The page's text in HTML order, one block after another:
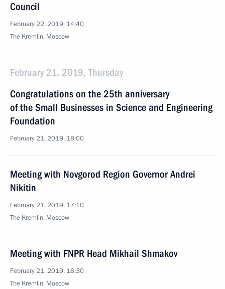
Council
February 22, 2019, 14:40
The Kremlin, Moscow
February 21, 2019, Thursday
Congratulations on the 25th anniversary
of the Small Businesses in Science and Engineering
Foundation
February 21, 2019, 18:00
Meeting with Novgorod Region Governor Andrei
Nikitin
February 21, 2019, 17:10
The Kremlin, Moscow
Meeting with FNPR Head Mikhail Shmakov
February 21, 2019, 16:30
The Kremlin, Moscow